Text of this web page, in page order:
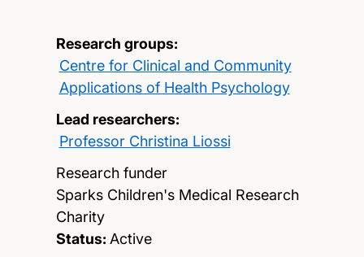
Research groups:
Centre for Clinical and Community
Applications of Health Psychology
Lead researchers:
Professor Christina Liossi
Research funder
Sparks Children's Medical Research
Charity
Status: Active